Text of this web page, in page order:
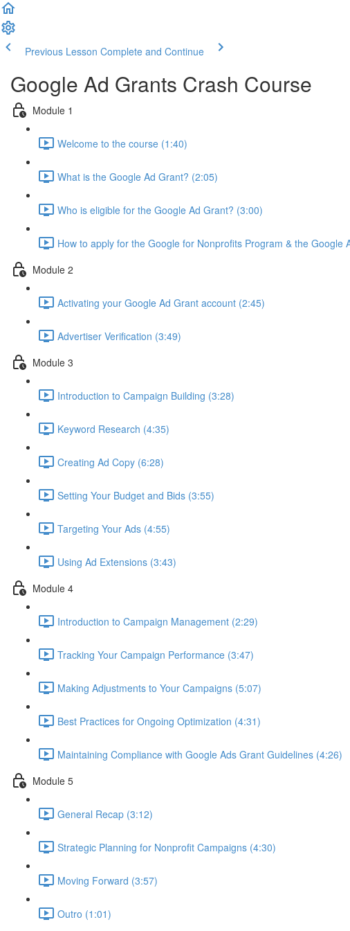
Previous Lesson Complete and Continue
Google Ad Grants Crash Course
Module 1
Welcome to the course (1:40)
What is the Google Ad Grant? (2:05)
Who is eligible for the Google Ad Grant? (3:00)
How to apply for the Google for Nonprofits Program & the Google
Module 2
Activating your Google Ad Grant account (2:45)
Advertiser Verification (3:49)
Module 3
Introduction to Campaign Building (3:28)
Keyword Research (4:35)
Creating Ad Copy (6:28)
Setting Your Budget and Bids (3:55)
Targeting Your Ads (4:55)
Using Ad Extensions (3:43)
Module 4
Introduction to Campaign Management (2:29)
Tracking Your Campaign Performance (3:47)
Making Adjustments to Your Campaigns (5:07)
Best Practices for Ongoing Optimization (4:31)
Maintaining Compliance with Google Ads Grant Guidelines (4:26)
Module 5
General Recap (3:12)
Strategic Planning for Nonprofit Campaigns (4:30)
Moving Forward (3:57)
Outro (1:01)